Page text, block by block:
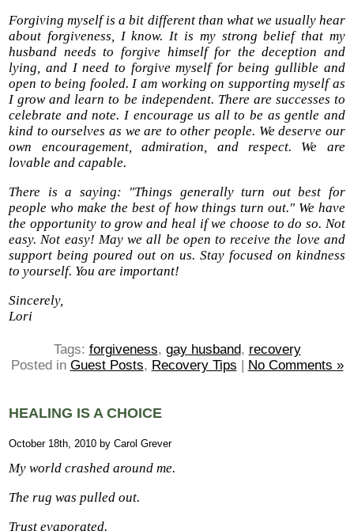
Forgiving myself is a bit different than what we usually hear
about forgiveness, I know. It is my strong belief that my
husband needs to forgive himself for the deception and
lying, and I need to forgive myself for being gullible and
open to being fooled. I am working on supporting myself as
I grow and learn to be independent. There are successes to
celebrate and note. I encourage us all to be as gentle and
kind to ourselves as we are to other people. We deserve our
own encouragement, admiration, and respect. We are
lovable and capable.
There is a saying: "Things generally turn out best for
people who make the best of how things turn out." We have
the opportunity to grow and heal if we choose to do so. Not
easy. Not easy! May we all be open to receive the love and
support being poured out on us. Stay focused on kindness
to yourself. You are important!
Sincerely,
Lori
Tags: forgiveness, gay husband, recovery
Posted in Guest Posts, Recovery Tips No Comments »
HEALING IS A CHOICE
October 18th, 2010 by Carol Grever
My world crashed around me.
The rug was pulled out.
Trust evaporated.